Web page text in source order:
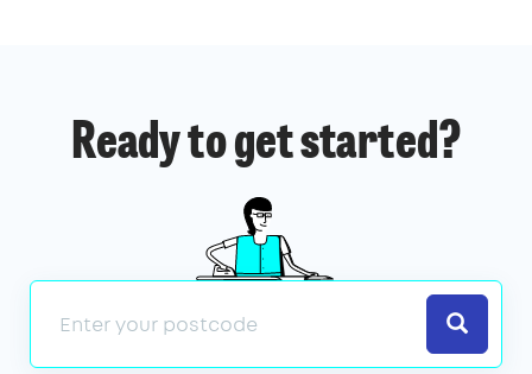
Ready to get started?
Search